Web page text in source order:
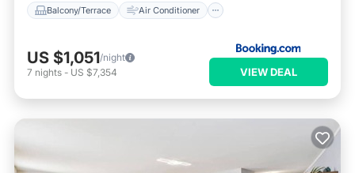
Balcony/Terrace Air Conditioner
US $1,051/night
7 nights - US $7,354 VIEW DEAL